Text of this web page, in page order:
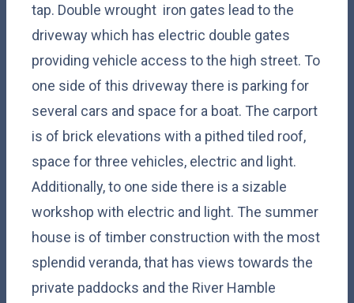
tap. Double wrought iron gates lead to the
driveway which has electric double gates
providing vehicle access to the high street. To
one side of this driveway there is parking for
several cars and space for a boat. The carport
is of brick elevations with a pithed tiled roof,
space for three vehicles, electric and light.
Additionally, to one side there is a sizable
workshop with electric and light. The summer
house is of timber construction with the most
splendid veranda, that has views towards the
private paddocks and the River Hamble